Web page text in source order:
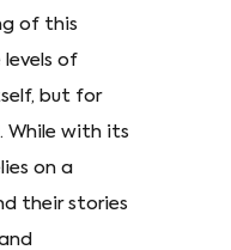
of this
of
but for
While with its
on a
their stories